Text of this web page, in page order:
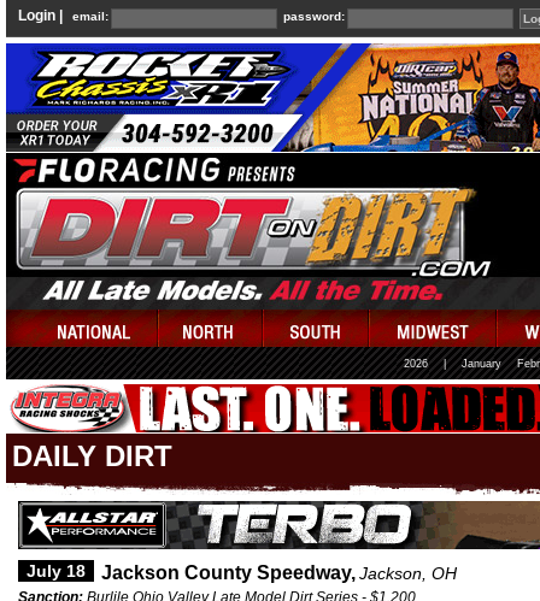
Login | email: password:
2026 January
DAILY DIRT
July 18 Jackson County Speedway,Jackson, OH
Sanction: Burlile Ohio Valley Late Model Dirt Series - $1,200